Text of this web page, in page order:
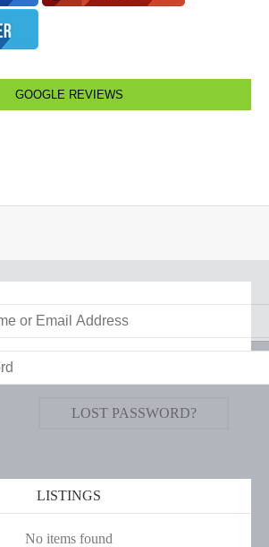
GOOGLE REVIEWS
LOST PASSWORD?
LISTINGS
No items found